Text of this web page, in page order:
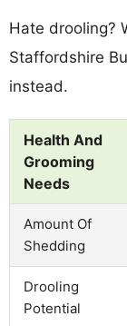
Hate drooling?
Staffordshire
instead.
Health And
Grooming
Needs
Amount Of
Shedding
Drooling
Potential